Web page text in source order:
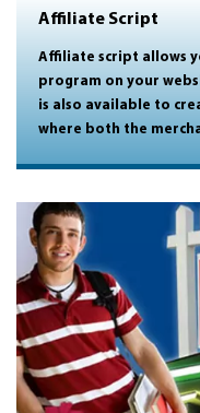
Affiliate Script
Affiliate script allows
program on your
is also available to
where both the